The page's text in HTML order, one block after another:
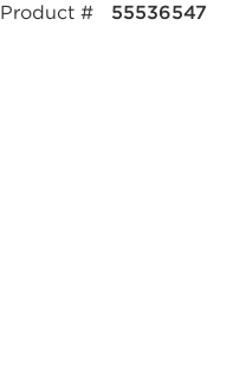
Product # 55536547